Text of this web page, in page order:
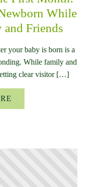
While
Friends
your baby is born is a
While family and
clear visitor […]